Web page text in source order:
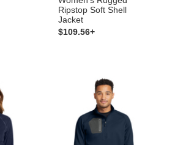
Ripstop Soft Shell
Jacket
$109.56+